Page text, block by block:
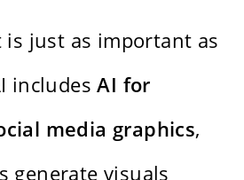
is just as important as
includesAI for
media graphics,
generate visuals